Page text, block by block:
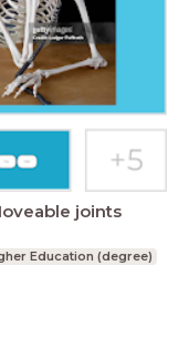
joints
Education (degree)